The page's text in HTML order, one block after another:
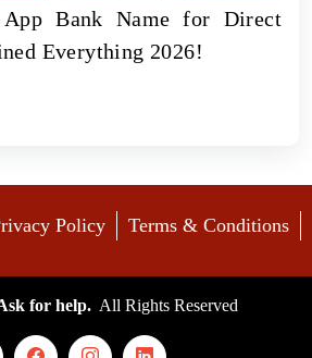
Bank Name for Direct
Everything 2026!
Policy Terms & Conditions
for help. All Rights Reserved